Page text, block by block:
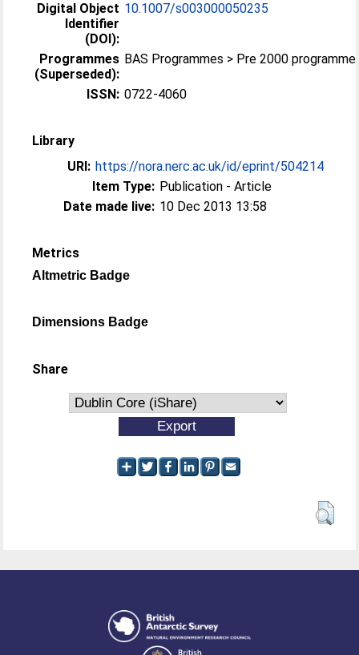
Digital Object
Identifier
(DOI):
10.1007/s003000050235
Programmes
(Superseded):
BAS Programmes > Pre 2000 programme
ISSN: 0722-4060
Library
URI: https://nora.nerc.ac.uk/id/eprint/504214
Item Type: Publication - Article
Date made live: 10 Dec 2013 13:58
Metrics
Altmetric Badge
Dimensions Badge
Share